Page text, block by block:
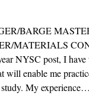
BARGE
MATERIALS
NYSC post, I
will enable me
My experience…